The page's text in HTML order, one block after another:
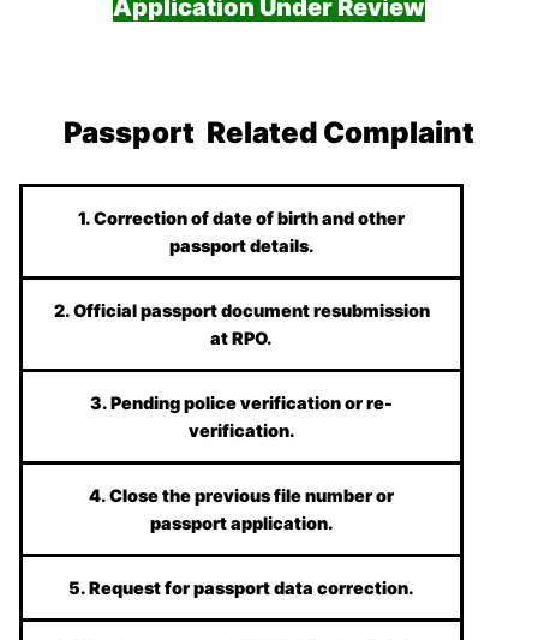
Application Under Review
Passport Related Complaint
1. Correction of date of birth and other
passport details.
2. Official passport document resubmission
at RPO.
3. Pending police verification or re-
verification.
4. Close the previous file number or
passport application.
5. Request for passport data correction.